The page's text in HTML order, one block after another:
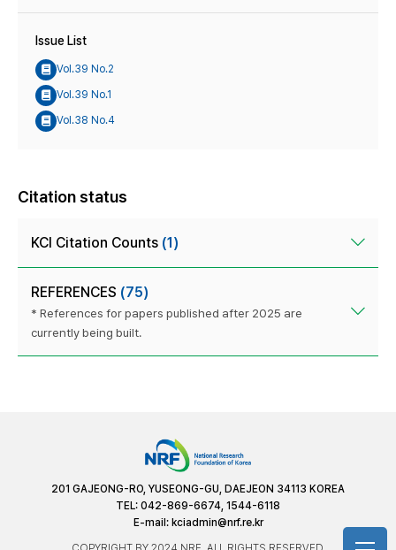
Issue List
Vol.39 No.2
Vol.39 No.1
Vol.38 No.4
Citation status
KCI Citation Counts (1)
REFERENCES (75)
* References for papers published after 2025 are
currently being built.
201 GAJEONG-RO, YUSEONG-GU, DAEJEON 34113 KOREA
TEL: 042-869-6674, 1544-6118
E-mail: kciadmin@nrf.re.kr